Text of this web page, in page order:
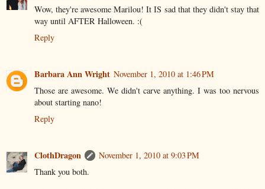
Wow, they're awesome Marilou! It IS sad that they didn't stay that
way until AFTER Halloween. :(
Reply
Barbara Ann Wright November 1, 2010 at 1:46 PM
Those are awesome. We didn't carve anything. I was too nervous
about starting nano!
Reply
ClothDragon
November 1, 2010 at 9:03 PM
Thank you both.